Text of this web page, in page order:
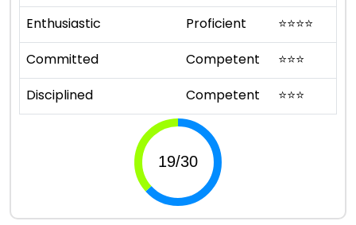
Enthusiastic
Proficient ⭐⭐⭐⭐
Committed
Competent ⭐⭐⭐
Disciplined
Competent ⭐⭐⭐